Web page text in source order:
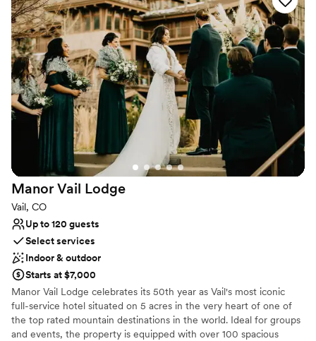
atmosphere, the Eagle River Inn is well suited for couples seeking
a thoughtfully designed venue that prioritizes connection,
scenery, and a seamless wedding experience.
Why you'll love this venue
Allows pets
Rustic yet refined style
Has a warm and cozy vibe
Venue considerations
No in-house catering options
No free parking
Limited cleanup and setup services
Manor Vail Lodge
Vail, CO
Up to 120 guests
Select services
Indoor & outdoor
Starts at $7,000
Manor Vail Lodge celebrates its 50th year as Vail's most iconic
full-service hotel situated on 5 acres in the very heart of one of
the top rated mountain destinations in the world. Ideal for groups
and events, the property is equipped with over 100 spacious